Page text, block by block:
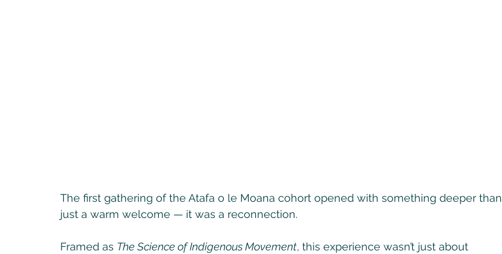
The first gathering of the Atafa o le Moana cohort opened with something deeper than
just a warm welcome — it was a reconnection.
Framed as The Science of Indigenous Movement, this experience wasn’t just about